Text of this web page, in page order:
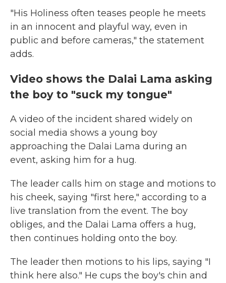
"His Holiness often teases people he meets
in an innocent and playful way, even in
public and before cameras," the statement
adds.
Video shows the Dalai Lama asking
the boy to "suck my tongue"
A video of the incident shared widely on
social media shows a young boy
approaching the Dalai Lama during an
event, asking him for a hug.
The leader calls him on stage and motions to
his cheek, saying "first here," according to a
live translation from the event. The boy
obliges, and the Dalai Lama offers a hug,
then continues holding onto the boy.
The leader then motions to his lips, saying "I
think here also." He cups the boy's chin and